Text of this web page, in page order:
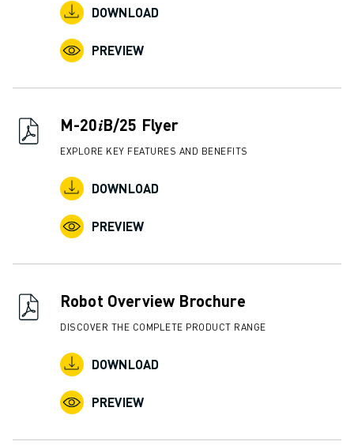
ALL APPLICATIONS
5 AXIS MACHINING
ARC WELDING
CNC MILLING
CNC TURNING
HIGH SPEED DRILLING AND TAPPING
INJECTION MOULDING
MACHINE TENDING
MATERIAL HANDLING
PALLETISING
VISION INSPECTION
WIRE CUTTING EDM
CUSTOMER SERVICE
FANUC PLANS
DOWNLOAD
PREVIEW
M-20𝑖B/25 Flyer
EXPLORE KEY FEATURES AND BENEFITS
DOWNLOAD
PREVIEW
Robot Overview Brochure
DISCOVER THE COMPLETE PRODUCT RANGE
DOWNLOAD
PREVIEW